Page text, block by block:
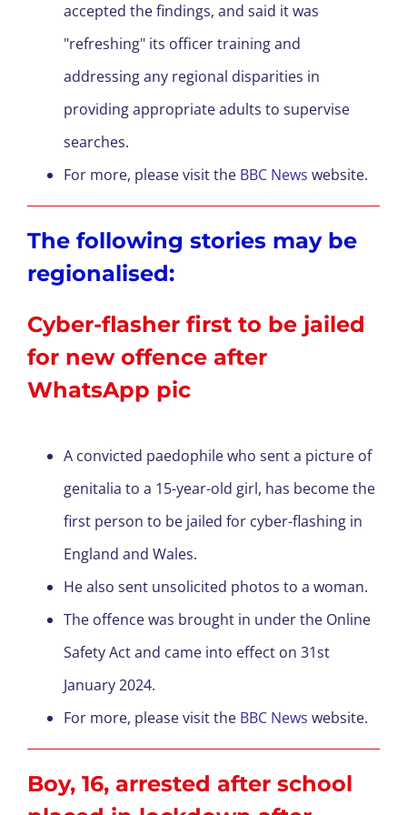
accepted the findings, and said it was
"refreshing" its officer training and
addressing any regional disparities in
providing appropriate adults to supervise
searches.
For more, please visit the BBC News website.
The following stories may be
regionalised:
Cyber-flasher first to be jailed
for new offence after
WhatsApp pic
A convicted paedophile who sent a picture of
genitalia to a 15-year-old girl, has become the
first person to be jailed for cyber-flashing in
England and Wales.
He also sent unsolicited photos to a woman.
The offence was brought in under the Online
Safety Act and came into effect on 31st
January 2024.
For more, please visit the BBC News website.
Boy, 16, arrested after school